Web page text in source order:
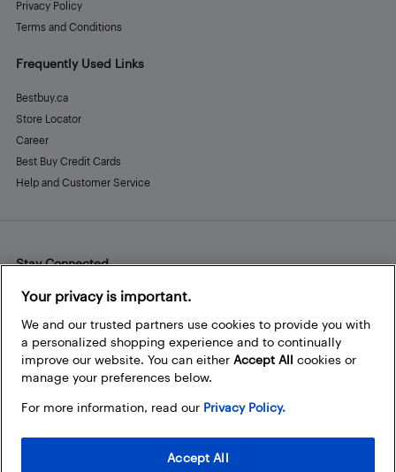
Privacy Policy
Terms and Conditions
Frequently Used Links
Bestbuy.ca
Store Locator
Career
Best Buy Credit Cards
Help and Customer Service
Stay Connected
Facebook
Instagram
Pinterest
LinkedInYouTube
Your privacy is important.
We and our trusted partners use cookies to provide you with
a personalized shopping experience and to continually
improve our website. You can either Accept All cookies or
manage your preferences below.
For more information, read our Privacy Policy.
Accept All